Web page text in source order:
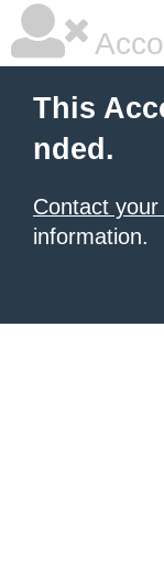
This
nded.
Contact
information.